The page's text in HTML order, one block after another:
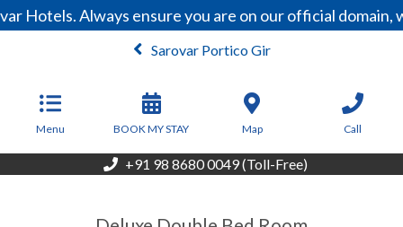
Hotels. Always ensure you are on our official domain,
Sarovar Portico Gir
Menu BOOK MY STAY Map Call
+91 98 8680 0049 (Toll-Free)